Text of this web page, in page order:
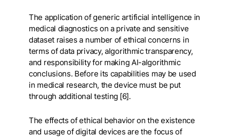
The application of generic artificial intelligence in
medical diagnostics on a private and sensitive
dataset raises a number of ethical concerns in
terms of data privacy, algorithmic transparency,
and responsibility for making AI-algorithmic
conclusions. Before its capabilities may be used
in medical research, the device must be put
through additional testing [6].
The effects of ethical behavior on the existence
and usage of digital devices are the focus of